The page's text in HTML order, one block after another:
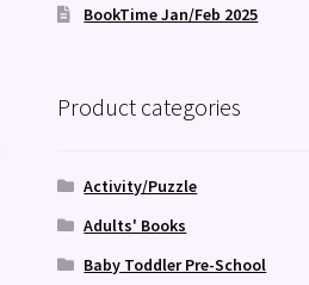
BookTime Jan/Feb 2025
Product categories
Activity/Puzzle
Adults' Books
Baby Toddler Pre-School